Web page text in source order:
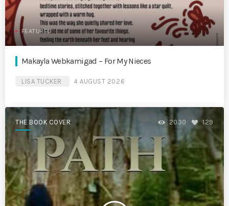
FEATURED
Makayla Webkamigad – For My Nieces
LISA TUCKER 4 AUGUST 2026
THE BOOK COVER 2030 129